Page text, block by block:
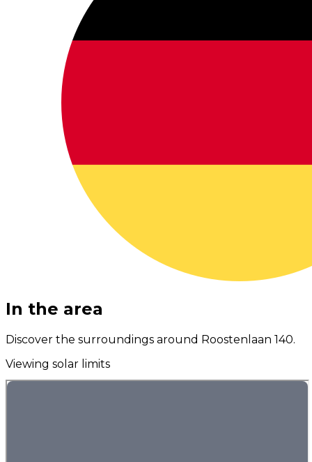
In the area
Discover the surroundings around Roostenlaan 140.
Viewing solar limits